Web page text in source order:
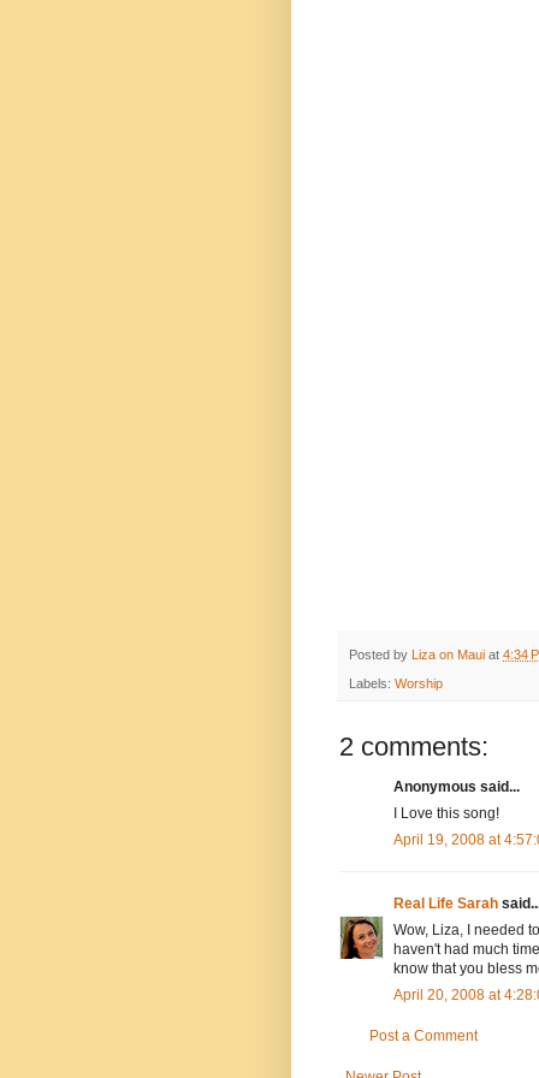
Posted by Liza on Maui at 4:34
Labels: Worship
2 comments:
Anonymous said...
I Love this song!
April 19, 2008 at
Real Life Sarah
Wow, Liza, I needed
haven't had much
know that you bless
April 20, 2008 at
Post a Comment